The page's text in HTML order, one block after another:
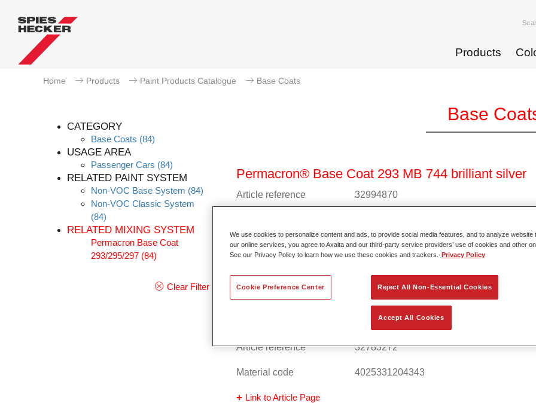
Products
Home Products Paint Products Catalogue Base Coats
CATEGORY
Base Coats (84)
USAGE AREA
Passenger Cars (84)
RELATED PAINT SYSTEM
Non-VOC Base System (84)
Non-VOC Classic System
(84)
RELATED MIXING SYSTEM
Permacron Base Coat
293/295/297 (84)
Clear Filter
Base
Permacron® Base Coat 293 MB 744 brilliant silver
Article reference 32994870
Link to Article Page
Permacron® Base Coat 293 deep black (ca. RAL
Article reference 32783272
Material code 4025331204343
Link to Article Page
We use cookies to personalize content and ads, to provide social media features, and to analyze website
our online services, you agree to Axalta and our third-party service providers’ use of cookies and other
See our Privacy Policy to learn how we use these cookies and trackers.
Privacy Policy
Reject All Non-Essential Cookies
Accept All Cookies
Cookie Preference Center